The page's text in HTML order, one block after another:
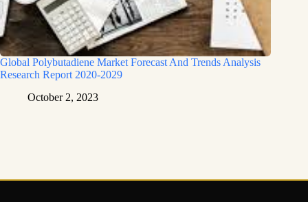
Global Polybutadiene Market Forecast And Trends Analysis
Research Report 2020-2029
October 2, 2023